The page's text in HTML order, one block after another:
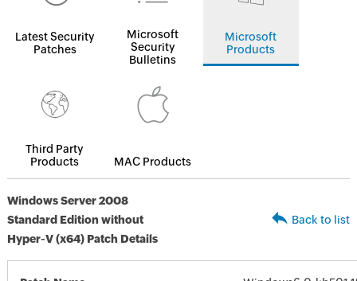
Latest Security
Patches
Microsoft
Security
Bulletins
Microsoft
Products
Third Party
Products
MAC Products
Windows Server 2008
Standard Edition without
Hyper-V (x64) Patch Details
Back to list